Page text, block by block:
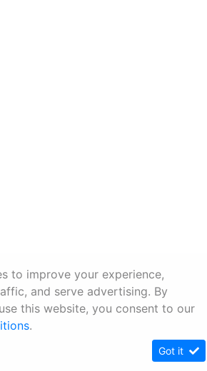
to improve your experience,
and serve advertising. By
this website, you consent to our
.
Got it